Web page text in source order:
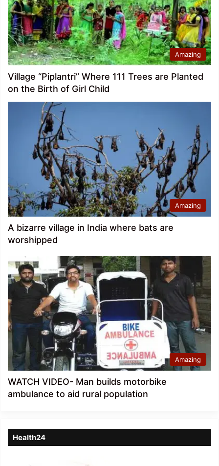
Amazing
Village “Piplantri” Where 111 Trees are Planted
on the Birth of Girl Child
Amazing
A bizarre village in India where bats are
worshipped
Amazing
WATCH VIDEO- Man builds motorbike
ambulance to aid rural population
Health24